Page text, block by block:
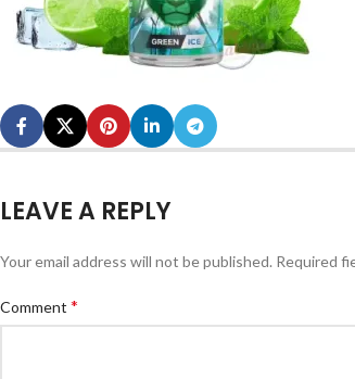
LEAVE A REPLY
Your email address will not be published. Required
Comment *